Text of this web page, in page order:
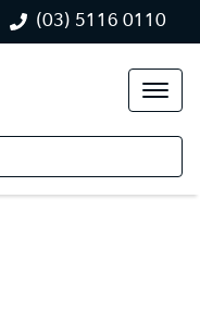
(03) 5116 0110